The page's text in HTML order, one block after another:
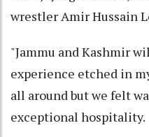
wrestler Amir Hussain
"Jammu and Kashmir
experience etched in
all around but we felt
exceptional hospitality.